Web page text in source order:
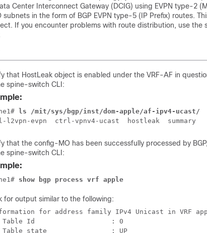
Center Interconnect Gateway (DCIG) using EVPN type-2
subnets in the form of BGP EVPN type-5 (IP Prefix) routes.
If you encounter problems with route distribution, use the
that HostLeak object is enabled under the VRF-AF in
spine-switch CLI:
ls /mit/sys/bgp/inst/dom-apple/af-ipv4-ucast/
that the config-MO has been successfully processed by
spine-switch CLI:
show bgp process vrf apple
for output similar to the following:
for address family IPv4 Unicast in VRF
Table Id                   : 0
Table state                : UP